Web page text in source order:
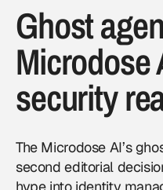
Ghost
Microdose
security
The Microdose AI’s
second editorial